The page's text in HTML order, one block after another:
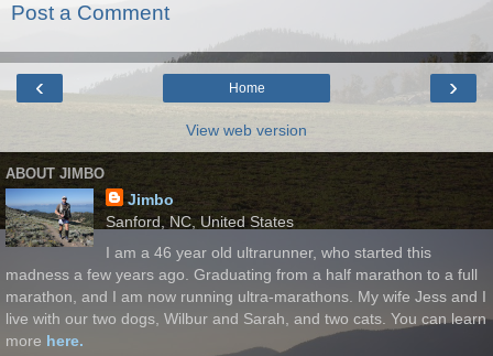
Post a Comment
‹ ›
Home
View web version
ABOUT JIMBO
Jimbo
Sanford, NC, United States
I am a 46 year old ultrarunner, who started this
madness a few years ago. Graduating from a half marathon to a full
marathon, and I am now running ultra-marathons. My wife Jess and I
live with our two dogs, Wilbur and Sarah, and two cats. You can learn
more here.